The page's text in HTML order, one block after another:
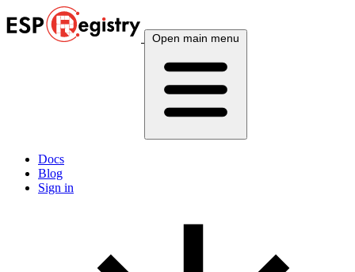
Open main menu
Docs
Blog
Sign in